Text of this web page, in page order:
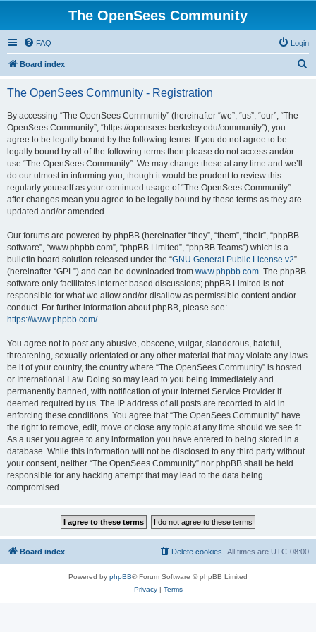
The OpenSees Community
FAQ Login
Board index
The OpenSees Community - Registration
By accessing “The OpenSees Community” (hereinafter “we”, “us”, “our”, “The
OpenSees Community”, “https://opensees.berkeley.edu/community”), you
agree to be legally bound by the following terms. If you do not agree to be
legally bound by all of the following terms then please do not access and/or
use “The OpenSees Community”. We may change these at any time and we’ll
do our utmost in informing you, though it would be prudent to review this
regularly yourself as your continued usage of “The OpenSees Community”
after changes mean you agree to be legally bound by these terms as they are
updated and/or amended.
Our forums are powered by phpBB (hereinafter “they”, “them”, “their”, “phpBB
software”, “www.phpbb.com”, “phpBB Limited”, “phpBB Teams”) which is a
bulletin board solution released under the “GNU General Public License v2”
(hereinafter “GPL”) and can be downloaded from www.phpbb.com. The phpBB
software only facilitates internet based discussions; phpBB Limited is not
responsible for what we allow and/or disallow as permissible content and/or
conduct. For further information about phpBB, please see:
https://www.phpbb.com/.
You agree not to post any abusive, obscene, vulgar, slanderous, hateful,
threatening, sexually-orientated or any other material that may violate any laws
be it of your country, the country where “The OpenSees Community” is hosted
or International Law. Doing so may lead to you being immediately and
permanently banned, with notification of your Internet Service Provider if
deemed required by us. The IP address of all posts are recorded to aid in
enforcing these conditions. You agree that “The OpenSees Community” have
the right to remove, edit, move or close any topic at any time should we see fit.
As a user you agree to any information you have entered to being stored in a
database. While this information will not be disclosed to any third party without
your consent, neither “The OpenSees Community” nor phpBB shall be held
responsible for any hacking attempt that may lead to the data being
compromised.
Board index All times are UTC-08:00
Delete cookies
Powered by phpBB® Forum Software © phpBB Limited
Privacy| Terms